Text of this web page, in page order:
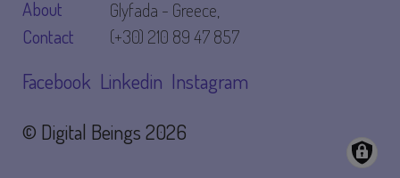
About
Contact
Glyfada - Greece,
(+30) 210 89 47 857
Facebook Linkedin Instagram
© Digital Beings2026